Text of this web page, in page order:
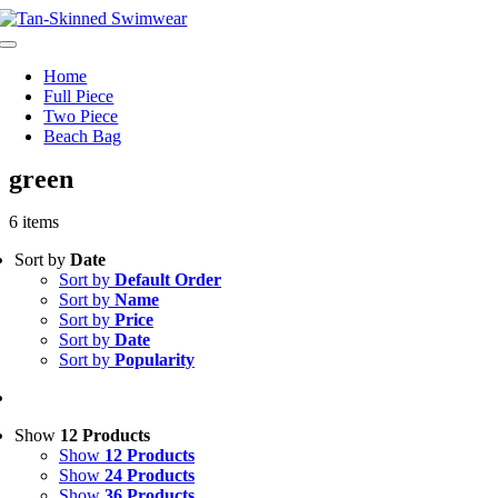
Skip
to
Toggle
NavigationHome
Full Piece
Two Piece
Beach Bag
green
6 items
Sort by Date
Sort by Default Order
Sort by Name
Sort by Price
Sort by Date
Sort by Popularity
Show 12 Products
Show 12 Products
Show 24 Products